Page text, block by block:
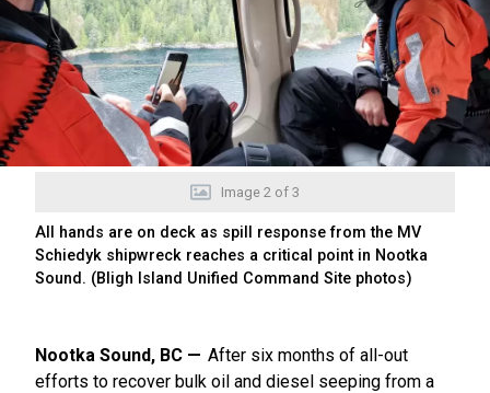
Image 2 of 3
All hands are on deck as spill response from the MV
Schiedyk shipwreck reaches a critical point in Nootka
Sound. (Bligh Island Unified Command Site photos)
Nootka Sound, BC
After six months of all-out
efforts to recover bulk oil and diesel seeping from a